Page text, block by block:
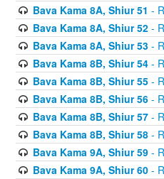
Bava Kama 8A, Shiur 51 -
Bava Kama 8A, Shiur 52-
Bava Kama 8A, Shiur 53-
Bava Kama 8B, Shiur 54-
Bava Kama 8B, Shiur 55-
Bava Kama 8B, Shiur 56-
Bava Kama 8B, Shiur 57-
Bava Kama 8B, Shiur 58-
Bava Kama 9A, Shiur 59-
Bava Kama 9A, Shiur 60-